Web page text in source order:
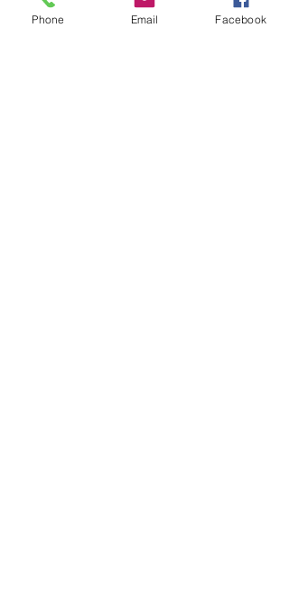
Phone Email Facebook